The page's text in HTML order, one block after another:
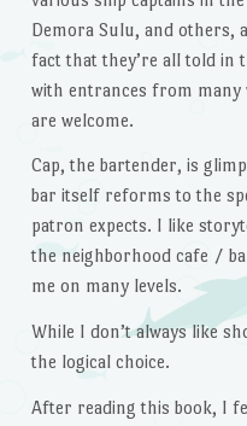
Demora Sulu, and others,
fact that they’re all told in
with entrances from many
are welcome.
Cap, the bartender, is
bar itself reforms to the
patron expects. I like
the neighborhood cafe /
me on many levels.
While I don’t always like
the logical choice.
After reading this book, I